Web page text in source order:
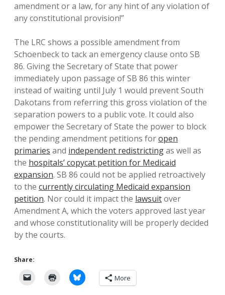
amendment or a law, for any hint of any violation of
any constitutional provision!”
The LRC shows a possible amendment from
Schoenbeck to tack an emergency clause onto SB
86. Giving the Secretary of State that power
immediately upon passage of SB 86 this winter
instead of waiting until July 1 would prevent South
Dakotans from referring this gross violation of the
separation powers to a public vote. It could also
empower the Secretary of State the power to block
the pending amendment petitions foropen
primaries and independent redistrictingas well as
the hospitals’ copycat petition for Medicaid
expansion. SB 86 could not be applied retroactively
to the currently circulating Medicaid expansion
petition. Nor could it impact the lawsuitover
Amendment A, which the voters approved last year
and whose constitutionality will be properly decided
by the courts.
Share:
More